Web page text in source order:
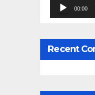
00:00
Recent